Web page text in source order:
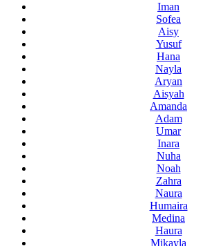
Iman
Sofea
Aisy
Yusuf
Hana
Nayla
Aryan
Aisyah
Amanda
Adam
Umar
Inara
Nuha
Noah
Zahra
Naura
Humaira
Medina
Haura
Mikayla